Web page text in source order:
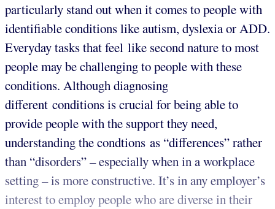
particularly stand out when it comes to people with
identifiable conditions like autism, dyslexia or ADD.
Everyday tasks that feel like second nature to most
people may be challenging to people with these
conditions. Although diagnosing
different conditions is crucial for being able to
provide people with the support they need,
understanding the condtions as “differences” rather
than “disorders” – especially when in a workplace
setting – is more constructive. It’s in any employer’s
interest to employ people who are diverse in their